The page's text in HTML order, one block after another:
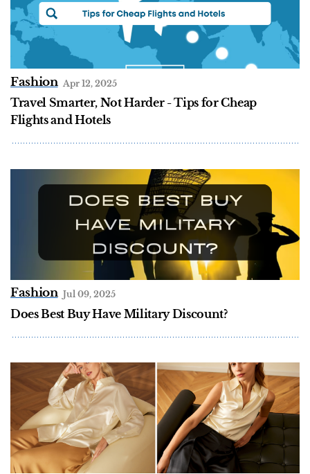
Fashion Apr 12, 2025
Travel Smarter, Not Harder - Tips for Cheap
Flights and Hotels
Fashion Jul 09, 2025
Does Best Buy Have Military Discount?